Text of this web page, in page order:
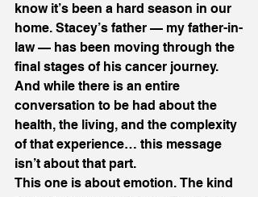
know it’s been a hard season in our
home. Stacey’s father — my father-in-
law — has been moving through the
final stages of his cancer journey.
And while there is an entire
conversation to be had about the
health, the living, and the complexity
of that experience… this message
isn’t about that part.
This one is about emotion. The kind